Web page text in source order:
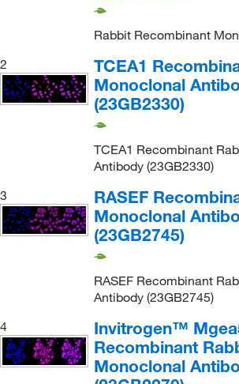
Rabbit Recombinant
2
TCEA1
Monoclonal
(23GB2330)
TCEA1 Recombinant
Antibody (23GB2330)
3
RASEF
Monoclonal
(23GB2745)
RASEF Recombinant
Antibody (23GB2745)
4
Invitrogen™
Recombinant
Monoclonal